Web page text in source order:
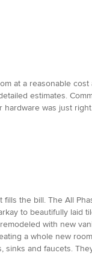
at a reasonable cost
estimates.
was just
the bill. The All
to beautifully laid
with new
a whole new
sinks and faucets.